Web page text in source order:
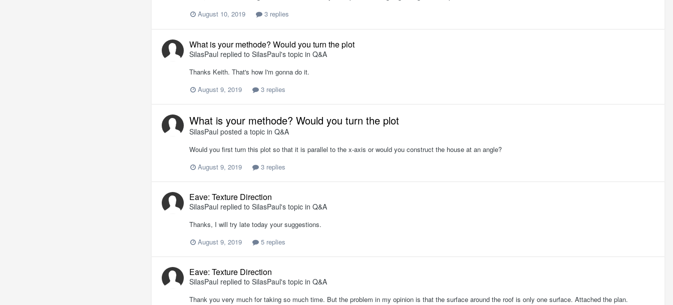
August 10, 2019
3 replies
What is your methode? Would you turn the plot
SilasPaul replied to SilasPaul's topic in Q&A
Thanks Keith. That's how I'm gonna do it.
August 9, 2019
3 replies
What is your methode? Would you turn the plot
SilasPaul posted a topic in Q&A
Would you first turn this plot so that it is parallel to the x-axis or would you construct the house at an angle?
August 9, 2019
3 replies
Eave: Texture Direction
SilasPaul replied to SilasPaul's topic in Q&A
Thanks, I will try late today your suggestions.
August 9, 2019
5 replies
Eave: Texture Direction
SilasPaul replied to SilasPaul's topic in Q&A
Thank you very much for taking so much time. But the problem in my opinion is that the surface around the roof is only one surface. Attached the plan.